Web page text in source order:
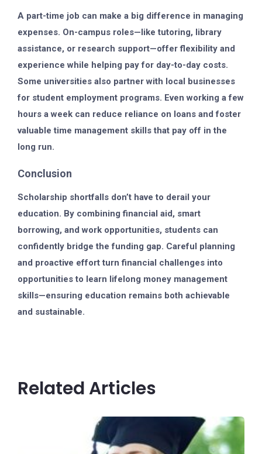
A part-time job can make a big difference in managing
expenses. On-campus roles—like tutoring, library
assistance, or research support—offer flexibility and
experience while helping pay for day-to-day costs.
Some universities also partner with local businesses
for student employment programs. Even working a few
hours a week can reduce reliance on loans and foster
valuable time management skills that pay off in the
long run.
Conclusion
Scholarship shortfalls don’t have to derail your
education. By combining financial aid, smart
borrowing, and work opportunities, students can
confidently bridge the funding gap. Careful planning
and proactive effort turn financial challenges into
opportunities to learn lifelong money management
skills—ensuring education remains both achievable
and sustainable.
Related Articles